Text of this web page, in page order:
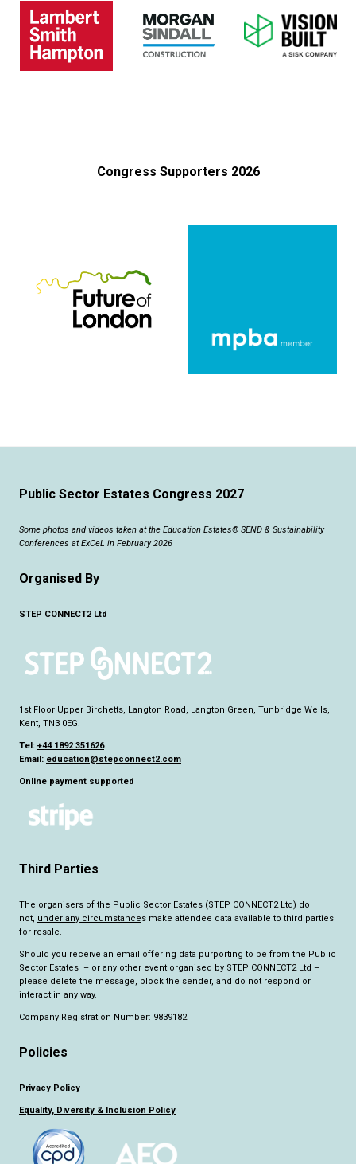
Congress Supporters 2026
Public Sector Estates Congress 2027
Some photos and videos taken at the Education Estates® SEND & Sustainability
Conferences at ExCeL in February 2026
Organised By
STEP CONNECT2 Ltd
1st Floor Upper Birchetts, Langton Road, Langton Green, Tunbridge Wells,
Kent, TN3 0EG.
Tel: +44 1892 351626
Email: education@stepconnect2.com
Online payment supported
Third Parties
The organisers of the Public Sector Estates (STEP CONNECT2 Ltd) do
not, under any circumstances make attendee data available to third parties
for resale.
Should you receive an email offering data purporting to be from the Public
Sector Estates – or any other event organised by STEP CONNECT2 Ltd –
please delete the message, block the sender, and do not respond or
interact in any way.
Company Registration Number: 9839182
Policies
Privacy Policy
Equality, Diversity & Inclusion Policy